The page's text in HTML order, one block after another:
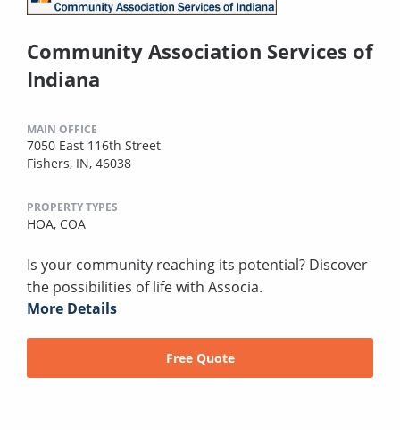
Community Association Services of
Indiana
MAIN OFFICE
7050 East 116th Street
Fishers, IN, 46038
PROPERTY TYPES
HOA, COA
Is your community reaching its potential? Discover
the possibilities of life with Associa.
More Details
Free Quote